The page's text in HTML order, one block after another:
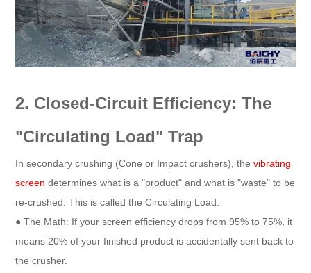
2. Closed-Circuit Efficiency: The
"Circulating Load" Trap
In secondary crushing (Cone or Impact crushers), thevibrating
screen determines what is a "product" and what is "waste" to be
re-crushed. This is called the Circulating Load.
● The Math: If your screen efficiency drops from 95% to 75%, it
means 20% of your finished product is accidentally sent back to
the crusher.